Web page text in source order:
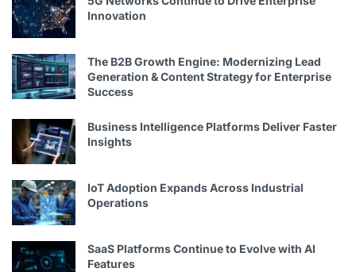
Innovation
The B2B Growth Engine: Modernizing Lead
Generation & Content Strategy for Enterprise
Success
Business Intelligence Platforms Deliver Faster
Insights
IoT Adoption Expands Across Industrial
Operations
SaaS Platforms Continue to Evolve with AI
Features